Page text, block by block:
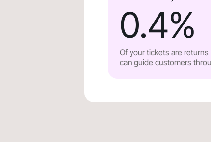
0.4%
Of your tickets are
can guide customers